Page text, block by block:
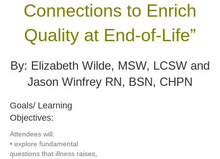
Connections to Enrich
Quality at End-of-Life”
By: Elizabeth Wilde, MSW, LCSW and
Jason Winfrey RN, BSN, CHPN
Goals/ Learning
Objectives:
Attendees will:
• explore fundamental
questions that illness raises,